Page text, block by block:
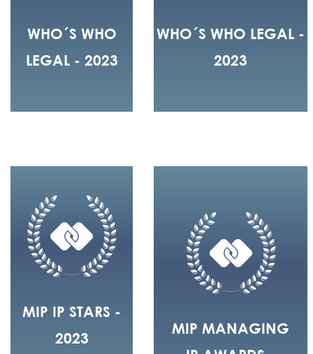
WHO´S WHO
LEGAL - 2023
WHO´S WHO LEGAL -
2023
MIP IP STARS -
2023
MIP MANAGING